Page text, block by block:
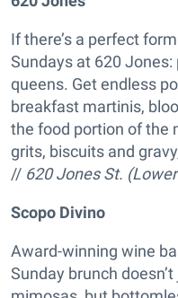
If there’s a perfect
Sundays at 620
queens. Get endless
breakfast martinis,
the food portion of the
grits, biscuits and
// 620 Jones St.
Scopo Divino
Award-winning wine
Sunday brunch